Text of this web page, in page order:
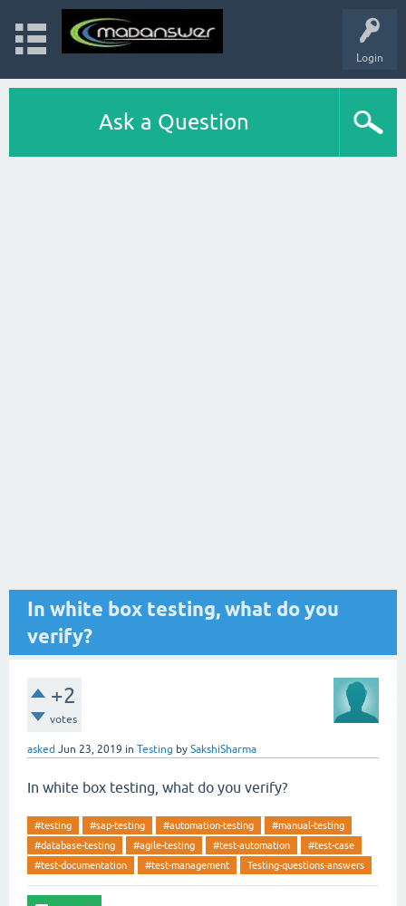
Login
Ask a Question
In white box testing, what do you
verify?
+2
votes
asked Jun 23, 2019 in Testing by SakshiSharma
In white box testing, what do you verify?
#testing #sap-testing #automation-testing
#manual-testing
#database-testing
#agile-testing #test-automation
#test-case
#test-documentation
#test-management Testing-questions-answers